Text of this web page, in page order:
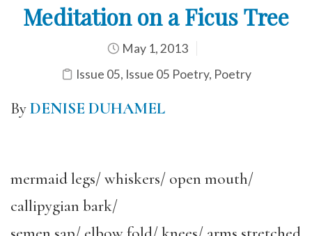
Meditation on a Ficus Tree
May 1, 2013
Issue 05, Issue 05 Poetry, Poetry
ByDENISE DUHAMEL
mermaid legs/ whiskers/ open mouth/
callipygian bark/